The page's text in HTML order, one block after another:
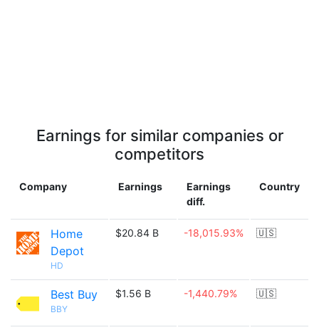
Earnings for similar companies or
competitors
Company Earnings
Earnings
diff.
Country
Home
Depot
HD
$20.84 B -18,015.93% 🇺🇸
Best Buy
BBY
$1.56 B -1,440.79% 🇺🇸